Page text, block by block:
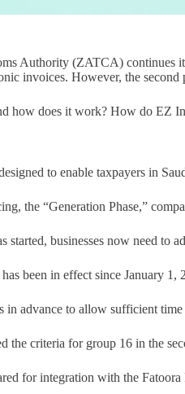
Authority (ZATCA) continues
invoices. However, the
how does it work? How do EZ
to enable taxpayers in
the “Generation Phase,”
started, businesses now need
been in effect since January
in advance to allow sufficient
the criteria for group 16 in the
for integration with the